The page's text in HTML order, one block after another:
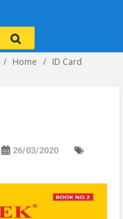
Home
ID Card
26/03/2020